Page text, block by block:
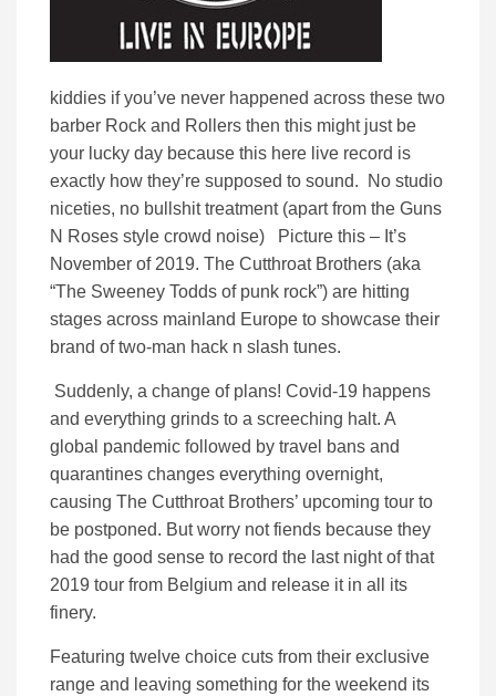
kiddies if you’ve never happened across these two
barber Rock and Rollers then this might just be
your lucky day because this here live record is
exactly how they’re supposed to sound. No studio
niceties, no bullshit treatment (apart from the Guns
N Roses style crowd noise) Picture this – It’s
November of 2019. The Cutthroat Brothers (aka
“The Sweeney Todds of punk rock”) are hitting
stages across mainland Europe to showcase their
brand of two-man hack n slash tunes.
Suddenly, a change of plans! Covid-19 happens
and everything grinds to a screeching halt. A
global pandemic followed by travel bans and
quarantines changes everything overnight,
causing The Cutthroat Brothers’ upcoming tour to
be postponed. But worry not fiends because they
had the good sense to record the last night of that
2019 tour from Belgium and release it in all its
finery.
Featuring twelve choice cuts from their exclusive
range and leaving something for the weekend its